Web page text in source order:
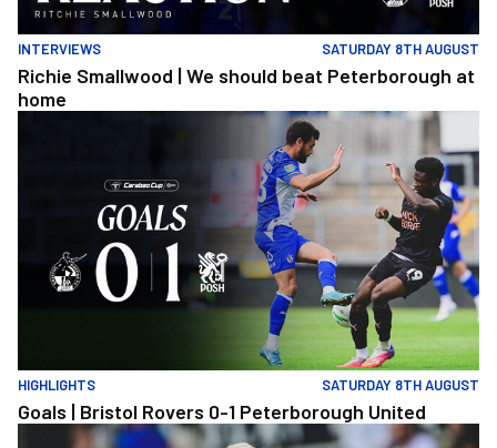
INTERVIEWS SATURDAY 8TH AUGUST
Richie Smallwood | We should beat Peterborough at
home
Goals | Bristol Rovers 0-1 Peterborough United
HIGHLIGHTS SATURDAY 8TH AUGUST
Goals | Bristol Rovers 0-1 Peterborough United
Steve Evans | We need to be much better in large spells